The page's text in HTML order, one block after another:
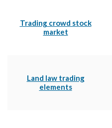
Trading crowd stock
market
Land law trading
elements